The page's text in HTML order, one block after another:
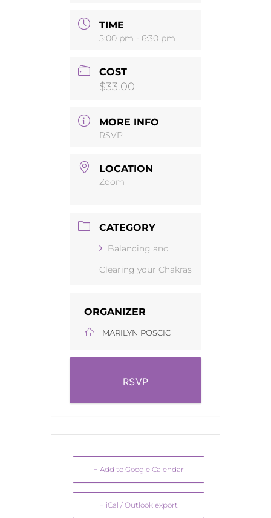
TIME
5:00 pm - 6:30 pm
COST
$33.00
MORE INFO
RSVP
LOCATION
Zoom
CATEGORY
Balancing and
Clearing your Chakras
ORGANIZER
MARILYN POSCIC
RSVP
+ Add to Google Calendar
+ iCal / Outlook export